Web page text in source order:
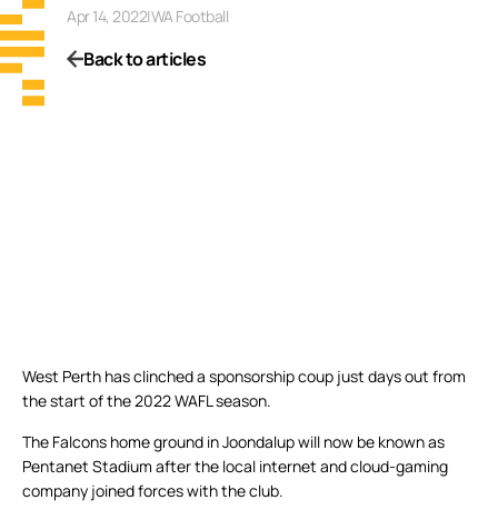
Apr 14, 2022|WA Football
Back to articles
West Perth has clinched a sponsorship coup just days out from
the start of the 2022 WAFL season.
The Falcons home ground in Joondalup will now be known as
Pentanet Stadium after the local internet and cloud-gaming
company joined forces with the club.